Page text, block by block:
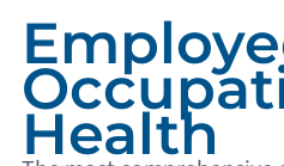
Health